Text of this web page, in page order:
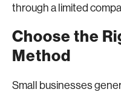
through a limited
Choose the
Method
Small businesses